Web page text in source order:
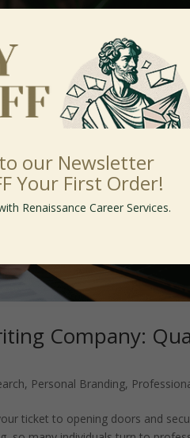
Company:
, Personal Branding,
ticket to opening doors and
our Newsletter
Your First Order!
Renaissance Career Services.